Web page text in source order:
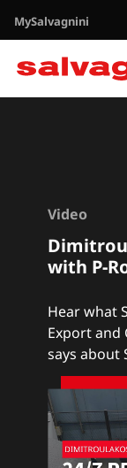
MySalvagnini
Video
with P-
Hear what
Export and
says about